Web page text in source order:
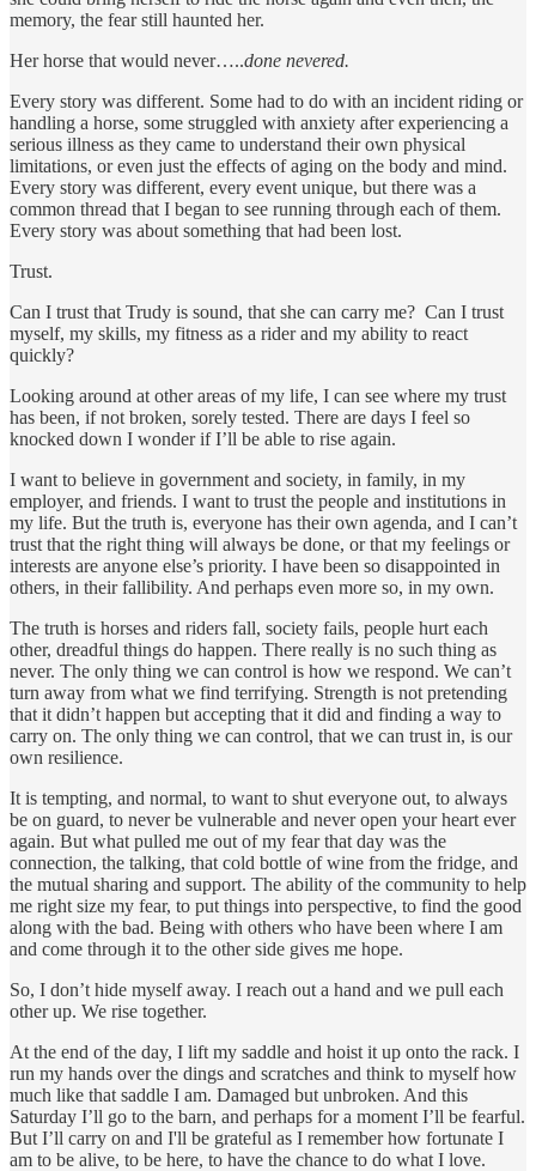
memory, the fear still haunted her.
Her horse that would never…..done nevered.
Every story was different. Some had to do with an incident riding or
handling a horse, some struggled with anxiety after experiencing a
serious illness as they came to understand their own physical
limitations, or even just the effects of aging on the body and mind.
Every story was different, every event unique, but there was a
common thread that I began to see running through each of them.
Every story was about something that had been lost.
Trust.
Can I trust that Trudy is sound, that she can carry me? Can I trust
myself, my skills, my fitness as a rider and my ability to react
quickly?
Looking around at other areas of my life, I can see where my trust
has been, if not broken, sorely tested. There are days I feel so
knocked down I wonder if I’ll be able to rise again.
I want to believe in government and society, in family, in my
employer, and friends. I want to trust the people and institutions in
my life. But the truth is, everyone has their own agenda, and I can’t
trust that the right thing will always be done, or that my feelings or
interests are anyone else’s priority. I have been so disappointed in
others, in their fallibility. And perhaps even more so, in my own.
The truth is horses and riders fall, society fails, people hurt each
other, dreadful things do happen. There really is no such thing as
never. The only thing we can control is how we respond. We can’t
turn away from what we find terrifying. Strength is not pretending
that it didn’t happen but accepting that it did and finding a way to
carry on. The only thing we can control, that we can trust in, is our
own resilience.
It is tempting, and normal, to want to shut everyone out, to always
be on guard, to never be vulnerable and never open your heart ever
again. But what pulled me out of my fear that day was the
connection, the talking, that cold bottle of wine from the fridge, and
the mutual sharing and support. The ability of the community to help
me right size my fear, to put things into perspective, to find the good
along with the bad. Being with others who have been where I am
and come through it to the other side gives me hope.
So, I don’t hide myself away. I reach out a hand and we pull each
other up. We rise together.
At the end of the day, I lift my saddle and hoist it up onto the rack. I
run my hands over the dings and scratches and think to myself how
much like that saddle I am. Damaged but unbroken. And this
Saturday I’ll go to the barn, and perhaps for a moment I’ll be fearful.
But I’ll carry on and I'll be grateful as I remember how fortunate I
am to be alive, to be here, to have the chance to do what I love.